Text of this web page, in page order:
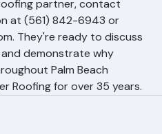
County and need a
partner, contact
at (561) 842-6943 or
They're ready to discuss
demonstrate why
Palm Beach